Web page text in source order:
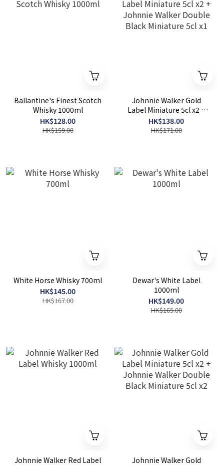
Ballantine's Finest Scotch
Whisky 1000ml
HK$128.00
HK$159.00
Johnnie Walker Gold
Label Miniature 5cl x2 +
Johnnie Walker Double
Black Miniature 5cl x1
HK$138.00
HK$171.00
White Horse Whisky 700ml
HK$145.00
HK$167.00
Dewar's White Label
1000ml
HK$149.00
HK$165.00
Johnnie Walker Red Label
Johnnie Walker Gold